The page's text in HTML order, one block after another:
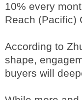
10% every
Reach (Pacific)
According to
shape,
buyers will